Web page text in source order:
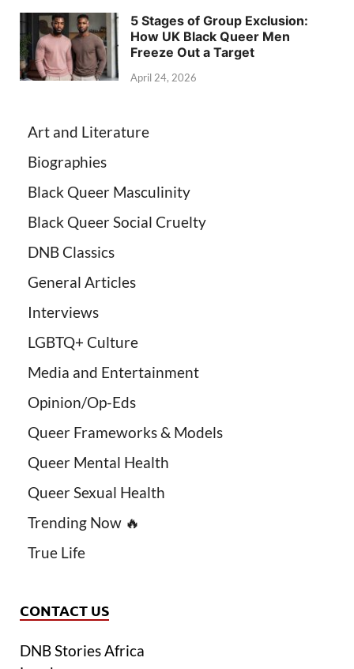
5 Stages of Group Exclusion:
How UK Black Queer Men
Freeze Out a Target
April 24, 2026
Art and Literature
Biographies
Black Queer Masculinity
Black Queer Social Cruelty
DNB Classics
General Articles
Interviews
LGBTQ+ Culture
Media and Entertainment
Opinion/Op-Eds
Queer Frameworks & Models
Queer Mental Health
Queer Sexual Health
Trending Now 🔥
True Life
CONTACT US
DNB Stories Africa